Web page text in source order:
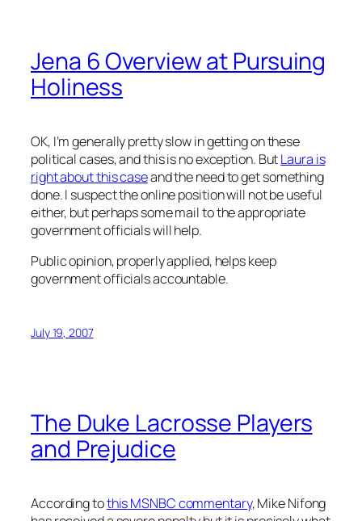
Jena 6 Overview at Pursuing
Holiness
OK, I’m generally pretty slow in getting on these
political cases, and this is no exception. ButLaura is
right about this caseand the need to get something
done. I suspect the online position will not be useful
either, but perhaps some mail to the appropriate
government officials will help.
Public opinion, properly applied, helps keep
government officials accountable.
July 19, 2007
The Duke Lacrosse Players
and Prejudice
According tothis MSNBC commentary, Mike Nifong